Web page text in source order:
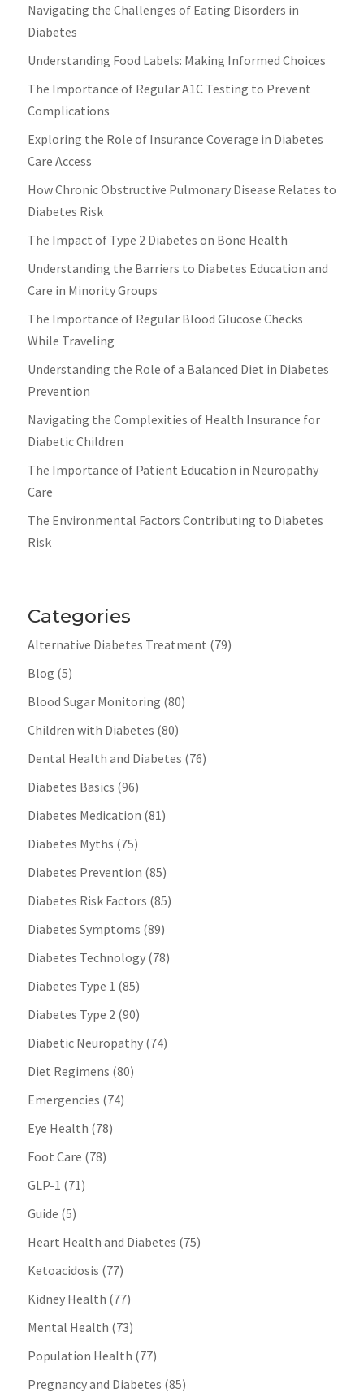
Navigating the Challenges of Eating Disorders in
Diabetes
Understanding Food Labels: Making Informed Choices
The Importance of Regular A1C Testing to Prevent
Complications
Exploring the Role of Insurance Coverage in Diabetes
Care Access
How Chronic Obstructive Pulmonary Disease Relates to
Diabetes Risk
The Impact of Type 2 Diabetes on Bone Health
Understanding the Barriers to Diabetes Education and
Care in Minority Groups
The Importance of Regular Blood Glucose Checks
While Traveling
Understanding the Role of a Balanced Diet in Diabetes
Prevention
Navigating the Complexities of Health Insurance for
Diabetic Children
The Importance of Patient Education in Neuropathy
Care
The Environmental Factors Contributing to Diabetes
Risk
Categories
Alternative Diabetes Treatment (79)
Blog (5)
Blood Sugar Monitoring (80)
Children with Diabetes (80)
Dental Health and Diabetes (76)
Diabetes Basics (96)
Diabetes Medication (81)
Diabetes Myths (75)
Diabetes Prevention (85)
Diabetes Risk Factors (85)
Diabetes Symptoms (89)
Diabetes Technology(78)
Diabetes Type 1 (85)
Diabetes Type 2(90)
Diabetic Neuropathy(74)
Diet Regimens (80)
Emergencies (74)
Eye Health (78)
Foot Care (78)
GLP-1 (71)
Guide (5)
Heart Health and Diabetes (75)
Ketoacidosis (77)
Kidney Health (77)
Mental Health (73)
Population Health (77)
Pregnancy and Diabetes (85)